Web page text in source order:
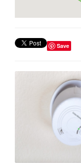
Save